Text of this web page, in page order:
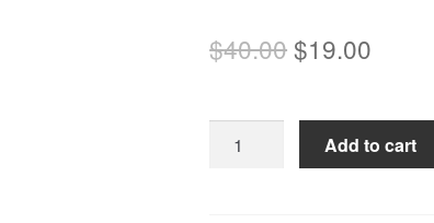
$40.00Original
was:
$40.00.
$19.00
is:
Ford
Add to cart